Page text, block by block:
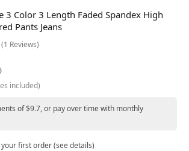
3 Color 3 Length Faded Spandex High
Pants Jeans
(1 Reviews)
included)
of $9.7, or pay over time with monthly
your first order (see details)